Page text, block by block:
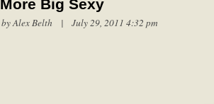
More Big Sexy
byAlex Belth | July 29, 2011 4:32 pm